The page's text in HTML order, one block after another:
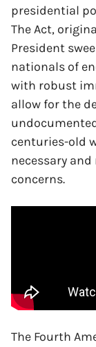
presidential
The Act,
President
nationals of
with robust
allow for the
centuries-old
necessary
concerns.
The Fourth